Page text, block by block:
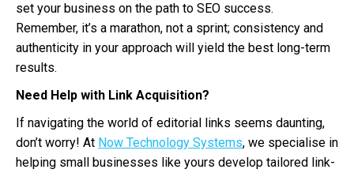
set your business on the path to SEO success.
Remember, it’s a marathon, not a sprint; consistency and
authenticity in your approach will yield the best long-term
results.
Need Help with Link Acquisition?
If navigating the world of editorial links seems daunting,
don’t worry! At Now Technology Systems, we specialise in
helping small businesses like yours develop tailored link-